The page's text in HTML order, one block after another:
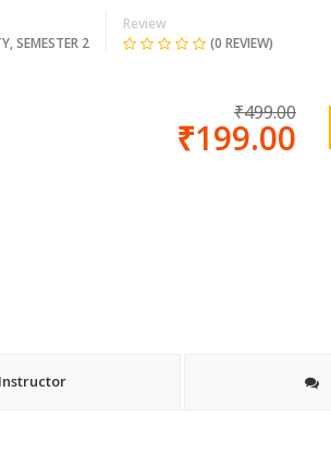
,SEMESTER 2
Review
(0 REVIEW)
₹499.00
₹199.00
Instructor